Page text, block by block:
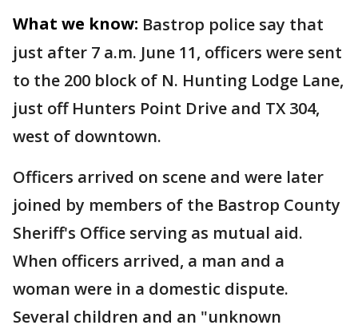
What we know: Bastrop police say that
just after 7 a.m. June 11, officers were sent
to the 200 block of N. Hunting Lodge Lane,
just off Hunters Point Drive and TX 304,
west of downtown.
Officers arrived on scene and were later
joined by members of the Bastrop County
Sheriff's Office serving as mutual aid.
When officers arrived, a man and a
woman were in a domestic dispute.
Several children and an "unknown